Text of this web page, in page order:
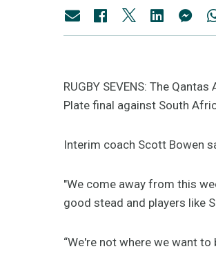
RUGBY SEVENS: The
Plate final against South
Interim coach Scott Bowen
"We come away from this
good stead and players like
“We're not where we want